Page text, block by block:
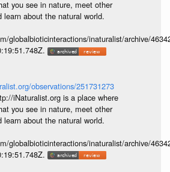
you see in nature, meet other
learn about the natural world.
globalbioticinteractions/inaturalist/archive/
observations/251731273
iNaturalist.org is a place where
you see in nature, meet other
learn about the natural world.
globalbioticinteractions/inaturalist/archive/